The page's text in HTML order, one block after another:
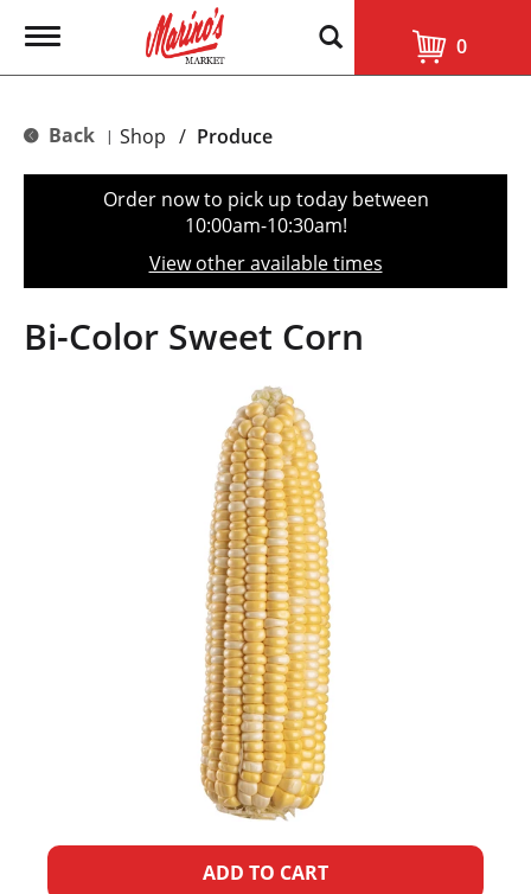
T
g
e
t
o
n
0
Back | Shop / Produce
Order now to pick up today between
10:00am-10:30am!
View other available times
Bi-Color Sweet Corn
A